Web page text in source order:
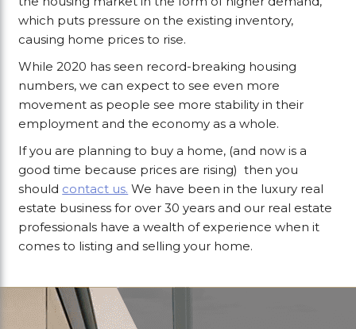
which puts pressure on the existing inventory,
causing home prices to rise.
While 2020 has seen record-breaking housing
numbers, we can expect to see even more
movement as people see more stability in their
employment and the economy as a whole.
If you are planning to buy a home, (and now is a
good time because prices are rising) then you
should contact us. We have been in the luxury real
estate business for over 30 years and our real estate
professionals have a wealth of experience when it
comes to listing and selling your home.